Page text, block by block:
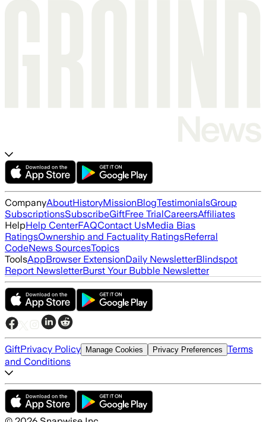
CompanyAboutHistoryMissionBlogTestimonialsGroup
SubscriptionsSubscribeGiftFree TrialCareersAffiliates
HelpHelp CenterFAQContact UsMedia Bias
RatingsOwnership and Factuality RatingsReferral
CodeNews SourcesTopics
ToolsAppBrowser ExtensionDaily NewsletterBlindspot
Report NewsletterBurst Your Bubble Newsletter
GiftPrivacy Policy Manage Cookies Privacy Preferences Terms
and Conditions